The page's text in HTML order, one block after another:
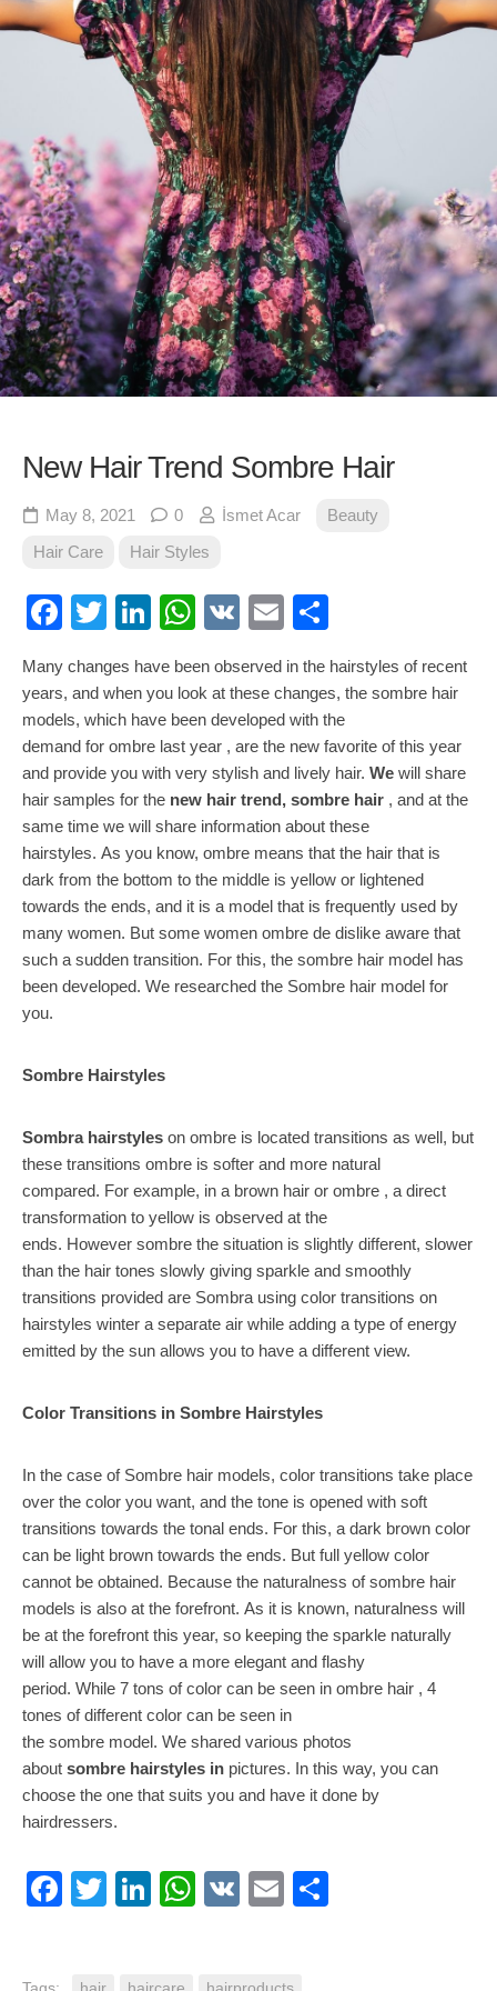
New Hair Trend Sombre Hair
May 8, 2021 0 İsmet Acar
Beauty
Hair Care
Hair Styles
Facebook
TwitterLinkedIn
WhatsApp
VK Email
Many changes have been observed in the hairstyles of recent
years, and when you look at these changes, the sombre hair
models, which have been developed with the
demand for ombre last year , are the new favorite of this year
and provide you with very stylish and lively hair. We will share
hair samples for the new hair trend, sombre hair , and at the
same time we will share information about these
hairstyles. As you know, ombre means that the hair that is
dark from the bottom to the middle is yellow or lightened
towards the ends, and it is a model that is frequently used by
many women. But some women ombre de dislike aware that
such a sudden transition. For this, the sombre hair model has
been developed. We researched the Sombre hair model for
you.
Sombre Hairstyles
Sombra hairstyles on ombre is located transitions as well, but
these transitions ombre is softer and more natural
compared. For example, in a brown hair or ombre , a direct
transformation to yellow is observed at the
ends. However sombre the situation is slightly different, slower
than the hair tones slowly giving sparkle and smoothly
transitions provided are Sombra using color transitions on
hairstyles winter a separate air while adding a type of energy
emitted by the sun allows you to have a different view.
Color Transitions in Sombre Hairstyles
In the case of Sombre hair models, color transitions take place
over the color you want, and the tone is opened with soft
transitions towards the tonal ends. For this, a dark brown color
can be light brown towards the ends. But full yellow color
cannot be obtained. Because the naturalness of sombre hair
models is also at the forefront. As it is known, naturalness will
be at the forefront this year, so keeping the sparkle naturally
will allow you to have a more elegant and flashy
period. While 7 tons of color can be seen in ombre hair , 4
tones of different color can be seen in
the sombre model. We shared various photos
about sombre hairstyles in pictures. In this way, you can
choose the one that suits you and have it done by
hairdressers.
Facebook
TwitterLinkedIn
WhatsApp
VK Email